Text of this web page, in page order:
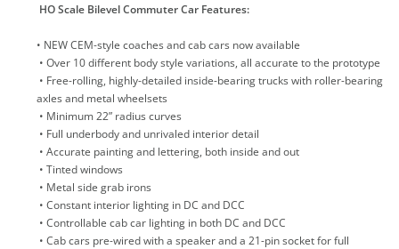
HO Scale Bilevel Commuter Car Features:
• NEW CEM-style coaches and cab cars now available
• Over 10 different body style variations, all accurate to the prototype
• Free-rolling, highly-detailed inside-bearing trucks with roller-bearing
axles and metal wheelsets
• Minimum 22” radius curves
• Full underbody and unrivaled interior detail
• Accurate painting and lettering, both inside and out
• Tinted windows
• Metal side grab irons
• Constant interior lighting in DC and DCC
• Controllable cab car lighting in both DC and DCC
• Cab cars pre-wired with a speaker and a 21-pin socket for full